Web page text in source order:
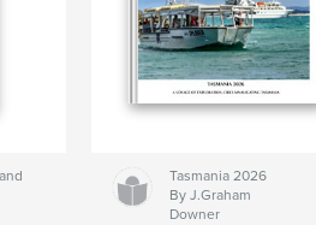
Tasmania 2026
By J.Graham
Downer